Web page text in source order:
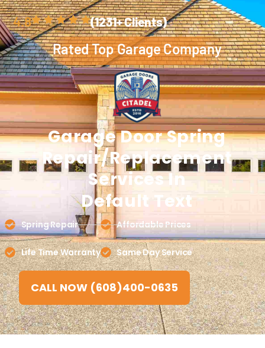
4.8 (1231+ Clients)
Rated Top Garage Company
Garage DoorSpring
Repair/replacement
Services In
Default Text
Spring Repair
Life Time Warranty
Affordable Prices
Same Day Service
CALL NOW (608)400-0635